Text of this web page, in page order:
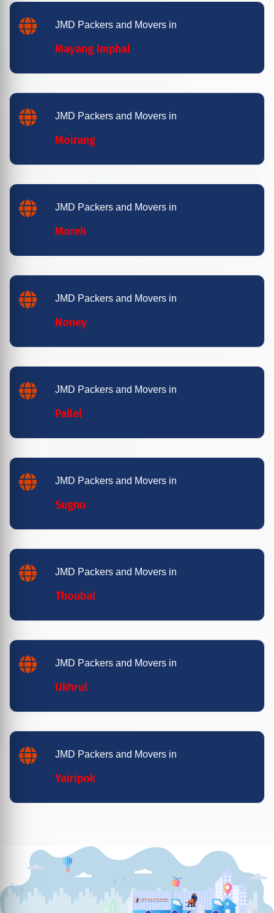
JMD Packers and Movers in
Mayang Imphal
JMD Packers and Movers in
Moirang
JMD Packers and Movers in
Moreh
JMD Packers and Movers in
Noney
JMD Packers and Movers in
Pallel
JMD Packers and Movers in
Sugnu
JMD Packers and Movers in
Thoubal
JMD Packers and Movers in
Ukhrul
JMD Packers and Movers in
Yairipok